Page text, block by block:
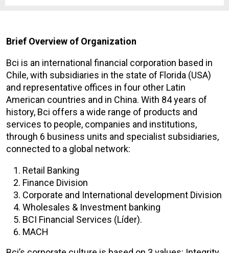
Brief Overview of Organization
Bci is an international financial corporation based in
Chile, with subsidiaries in the state of Florida (USA)
and representative offices in four other Latin
American countries and in China. With 84 years of
history, Bci offers a wide range of products and
services to people, companies and institutions,
through 6 business units and specialist subsidiaries,
connected to a global network:
Retail Banking
Finance Division
Corporate and International development Division
Wholesales & Investment banking
BCI Financial Services (Líder).
MACH